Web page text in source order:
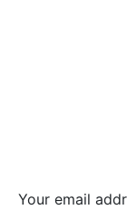
Your email